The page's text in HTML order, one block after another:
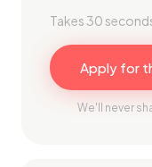
Takes 30
Apply for
We'll never